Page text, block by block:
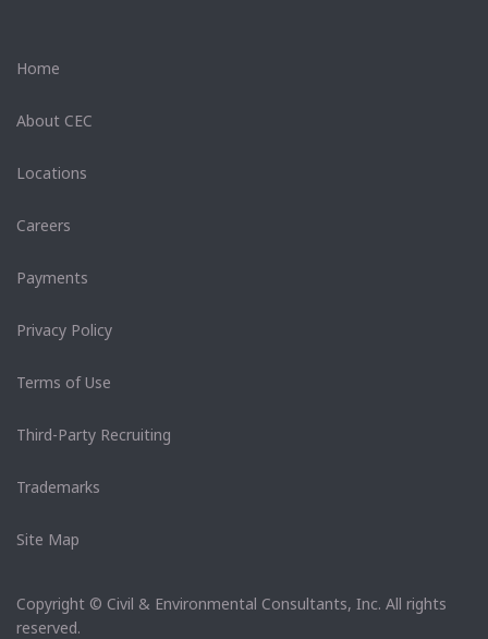
Home
About CEC
Locations
Careers
Payments
Privacy Policy
Terms of Use
Third-Party Recruiting
Trademarks
Site Map
Copyright © Civil & Environmental Consultants, Inc. All rights
reserved.